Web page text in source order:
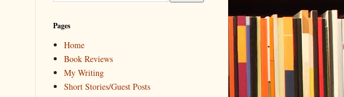
Pages
Home
Book Reviews
My Writing
Short Stories/Guest Posts